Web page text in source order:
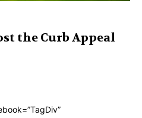
the Curb Appeal